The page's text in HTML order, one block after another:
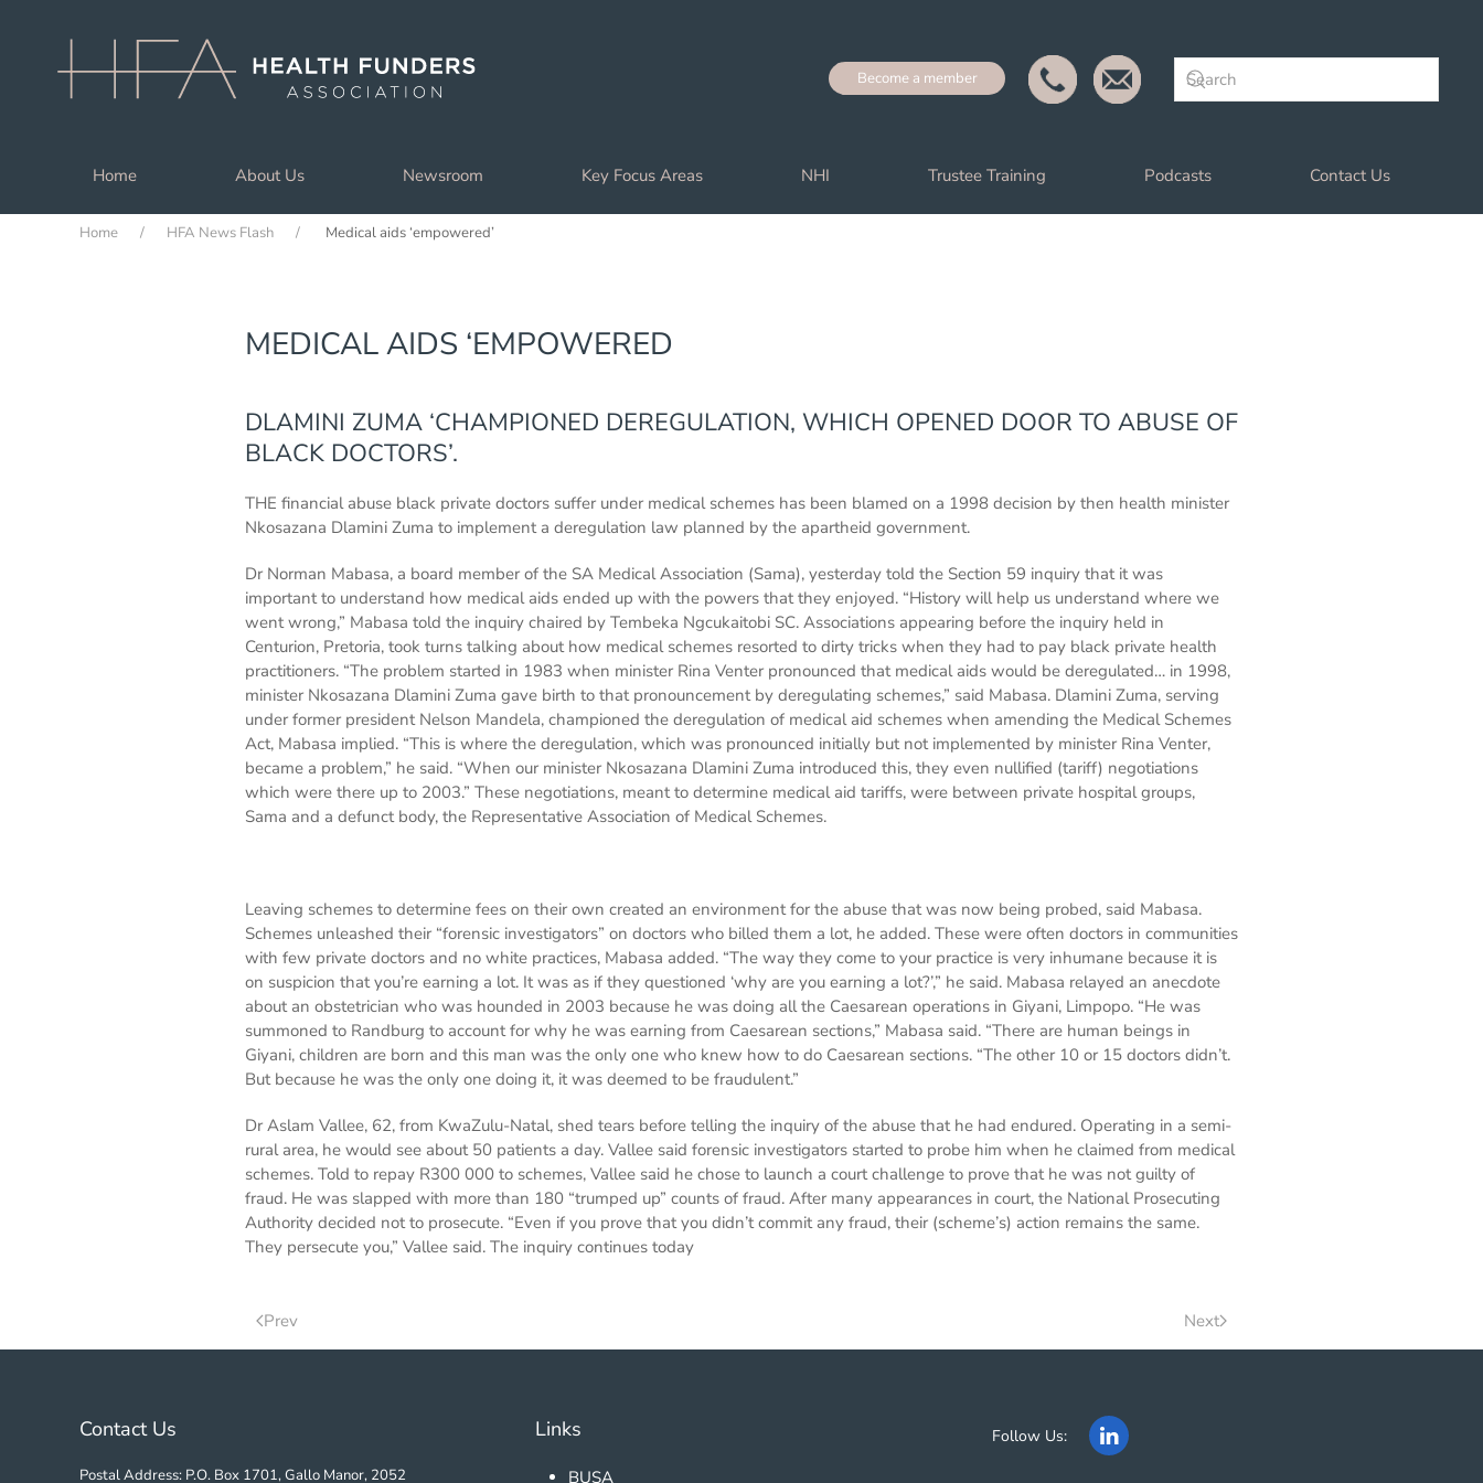
Skip to main content
Become a member
Home About Us Newsroom Key Focus Areas NHI Trustee Training Podcasts Contact Us
Home HFA News Flash Medical aids ‘empowered’
MEDICAL AIDS ‘EMPOWERED
DLAMINI ZUMA ‘CHAMPIONED DEREGULATION, WHICH OPENED DOOR TO ABUSE OF
BLACK DOCTORS’.
THE financial abuse black private doctors suffer under medical schemes has been blamed on a 1998 decision by then health minister
Nkosazana Dlamini Zuma to implement a deregulation law planned by the apartheid government.
Dr Norman Mabasa, a board member of the SA Medical Association (Sama), yesterday told the Section 59 inquiry that it was
important to understand how medical aids ended up with the powers that they enjoyed. “History will help us understand where we
went wrong,” Mabasa told the inquiry chaired by Tembeka Ngcukaitobi SC. Associations appearing before the inquiry held in
Centurion, Pretoria, took turns talking about how medical schemes resorted to dirty tricks when they had to pay black private health
practitioners. “The problem started in 1983 when minister Rina Venter pronounced that medical aids would be deregulated… in 1998,
minister Nkosazana Dlamini Zuma gave birth to that pronouncement by deregulating schemes,” said Mabasa. Dlamini Zuma, serving
under former president Nelson Mandela, championed the deregulation of medical aid schemes when amending the Medical Schemes
Act, Mabasa implied. “This is where the deregulation, which was pronounced initially but not implemented by minister Rina Venter,
became a problem,” he said. “When our minister Nkosazana Dlamini Zuma introduced this, they even nullified (tariff) negotiations
which were there up to 2003.” These negotiations, meant to determine medical aid tariffs, were between private hospital groups,
Sama and a defunct body, the Representative Association of Medical Schemes.
Leaving schemes to determine fees on their own created an environment for the abuse that was now being probed, said Mabasa.
Schemes unleashed their “forensic investigators” on doctors who billed them a lot, he added. These were often doctors in communities
with few private doctors and no white practices, Mabasa added. “The way they come to your practice is very inhumane because it is
on suspicion that you’re earning a lot. It was as if they questioned ‘why are you earning a lot?’,” he said. Mabasa relayed an anecdote
about an obstetrician who was hounded in 2003 because he was doing all the Caesarean operations in Giyani, Limpopo. “He was
summoned to Randburg to account for why he was earning from Caesarean sections,” Mabasa said. “There are human beings in
Giyani, children are born and this man was the only one who knew how to do Caesarean sections. “The other 10 or 15 doctors didn’t.
But because he was the only one doing it, it was deemed to be fraudulent.”
Dr Aslam Vallee, 62, from KwaZulu-Natal, shed tears before telling the inquiry of the abuse that he had endured. Operating in a semi-
rural area, he would see about 50 patients a day. Vallee said forensic investigators started to probe him when he claimed from medical
schemes. Told to repay R300 000 to schemes, Vallee said he chose to launch a court challenge to prove that he was not guilty of
fraud. He was slapped with more than 180 “trumped up” counts of fraud. After many appearances in court, the National Prosecuting
Authority decided not to prosecute. “Even if you prove that you didn’t commit any fraud, their (scheme’s) action remains the same.
They persecute you,” Vallee said. The inquiry continues today
Prev Next
Contact Us
Postal Address: P.O. Box 1701, Gallo Manor, 2052
Links
BUSA